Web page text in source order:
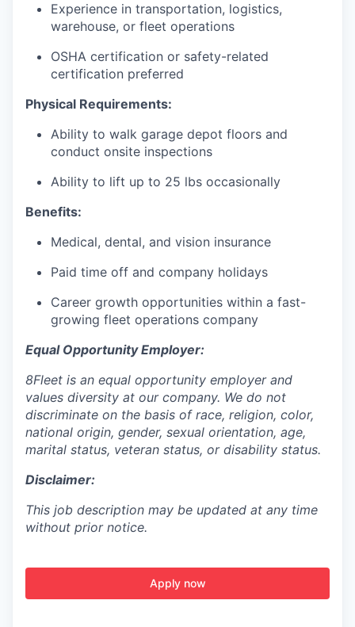
Experience in transportation, logistics,
warehouse, or fleet operations
OSHA certification or safety-related
certification preferred
Physical Requirements:
Ability to walk garage depot floors and
conduct onsite inspections
Ability to lift up to 25 lbs occasionally
Benefits:
Medical, dental, and vision insurance
Paid time off and company holidays
Career growth opportunities within a fast-
growing fleet operations company
Equal Opportunity Employer:
8Fleet is an equal opportunity employer and
values diversity at our company. We do not
discriminate on the basis of race, religion, color,
national origin, gender, sexual orientation, age,
marital status, veteran status, or disability status.
Disclaimer:
This job description may be updated at any time
without prior notice.
Apply now